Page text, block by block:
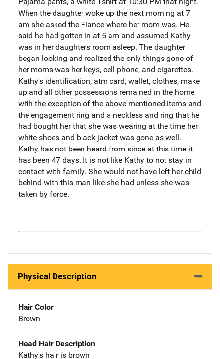
When the daughter woke up the next morning at 7
am she asked the Fiance where her mom was. He
said he had gotten in at 5 am and assumed Kathy
was in her daughters room asleep. The daughter
began looking and realized the only things gone of
her moms was her keys, cell phone, and cigarettes.
Kathy's identification, atm card, wallet, clothes, make
up and all other possessions remained in the home
with the exception of the above mentioned items and
the engagement ring and a neckless and ring that he
had bought her that she was wearing at the time her
white shoes and black jacket was gone as well.
Kathy has not been heard from since at this time it
has been 47 days. It is not like Kathy to not stay in
contact with family. She would not have left her child
behind with this man like she had unless she was
taken by force.
Physical Description
Hair Color
Brown
Head Hair Description
Kathy's hair is brown